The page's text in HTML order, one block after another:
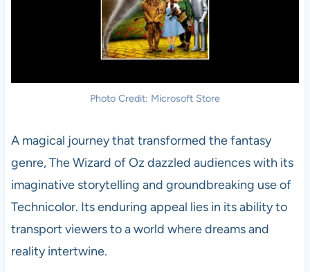
Photo Credit: Microsoft Store
A magical journey that transformed the fantasy
genre, The Wizard of Oz dazzled audiences with its
imaginative storytelling and groundbreaking use of
Technicolor. Its enduring appeal lies in its ability to
transport viewers to a world where dreams and
reality intertwine.